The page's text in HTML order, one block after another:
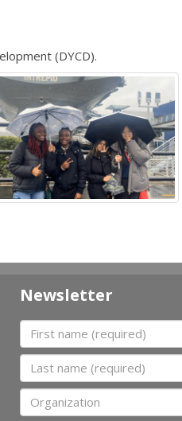
(DYCD).
Newsletter
First name
Last name
Organization